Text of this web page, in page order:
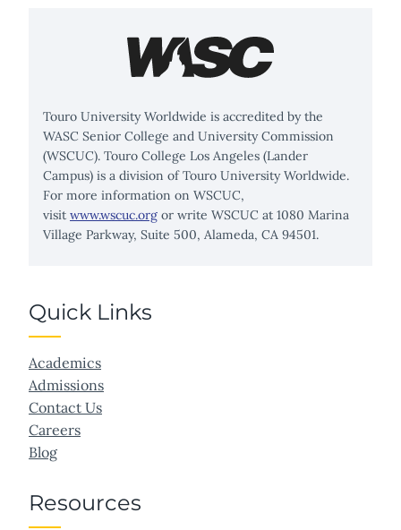
Touro University Worldwide is accredited by the
WASC Senior College and University Commission
(WSCUC). Touro College Los Angeles (Lander
Campus) is a division of Touro University Worldwide.
For more information on WSCUC,
visit www.wscuc.org or write WSCUC at 1080 Marina
Village Parkway, Suite 500, Alameda, CA 94501.
Quick Links
Academics
Admissions
Contact Us
Careers
Blog
Resources